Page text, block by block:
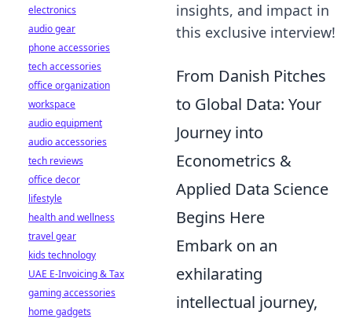
insights, and impact in
this exclusive interview!
From Danish Pitches
to Global Data: Your
Journey into
Econometrics &
Applied Data Science
Begins Here
Embark on an
exhilarating
intellectual journey,
electronics
audio gear
phone accessories
tech accessories
office organization
workspace
audio equipment
audio accessories
tech reviews
office decor
lifestyle
health and wellness
travel gear
kids technology
UAE E-Invoicing & Tax
gaming accessories
home gadgets